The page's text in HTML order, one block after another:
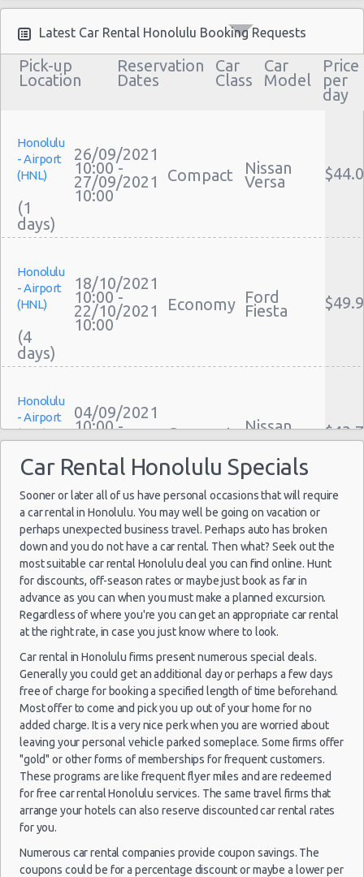
Moving Truck Rental Honolulu
Hummer Rentals Honolulu
Electric Car Rental Honolulu
Hybrid Car Rental Honolulu
Performance Car Rental Honolulu
12 Passenger Van Rental Honolulu
15 Passenger Van Rental Honolulu
Motorhome And Camper Rentals
Cheap Car Insurance Honolulu
Discount Car Rental Honolulu
Car Rental Deals Honolulu
Rental Car Rates Honolulu
One Way Car Rental Honolulu
Auto Rentals
Long Term Car Rental Honolulu
Limousine Rentals Honolulu
Corporate Car Rentals
Top Rated Companies
Luxury Hotel Delivery
Car Rental Useful Tips
Car Rental Without Visa Creditcard
Car Rental Packages
Car Rental Policies
Honolulu Peak Season Rates
Chauffeured Car Rentals
Green Car Rental
Transportation Services
Car Rental Forums
Last Minute Car Rental Deals
Automatic Car Rental Deals
Manual Car Rental Deals
Family Car Rental Deals
Honolulu car rental coupons
Latest Car Rental Honolulu Booking Requests
Pick-up
Location
Reservation
Dates
Car
Class
Car
Model
Price
per
day
Honolulu
- Airport
(HNL)
(1
26/09/2021
10:00 -
27/09/2021
10:00
Compact Nissan
Versa
Honolulu
- Airport
(HNL)
(4
18/10/2021
10:00 -
22/10/2021
10:00
Economy Ford
Fiesta
Honolulu
- Airport
(HNL)
(7
04/09/2021
10:00 -
11/09/2021 Compact Nissan
Versa
Honolulu
- Airport
(HNL)
(2
27/12/2021
10:00 -
29/12/2021
10:00
Exotic
Mystery
Car
Compact
or Larger
Honolulu
- Airport
(HNL)
(1
19/11/2021
10:00 -
20/11/2021
10:00
Suv Buick
Encore
Honolulu
(HNL)
(7
01/08/2021
10:00 - Economy Ford
Car Rental Honolulu Specials
Sooner or later all of us have personal occasions that will require
a car rental in Honolulu. You may well be going on vacation or
perhaps unexpected business travel. Perhaps auto has broken
down and you do not have a car rental. Then what? Seek out the
most suitable car rental Honolulu deal you can find online. Hunt
for discounts, off-season rates or maybe just book as far in
advance as you can when you must make a planned excursion.
Regardless of where you're you can get an appropriate car rental
at the right rate, in case you just know where to look.
Car rental in Honolulu firms present numerous special deals.
Generally you could get an additional day or perhaps a few days
free of charge for booking a specified length of time beforehand.
Most offer to come and pick you up out of your home for no
added charge. It is a very nice perk when you are worried about
leaving your personal vehicle parked someplace. Some firms offer
"gold" or other forms of memberships for frequent customers.
These programs are like frequent flyer miles and are redeemed
for free car rental Honolulu services. The same travel firms that
arrange your hotels can also reserve discounted car rental rates
for you.
Numerous car rental companies provide coupon savings. The
coupons could be for a percentage discount or maybe a lower per